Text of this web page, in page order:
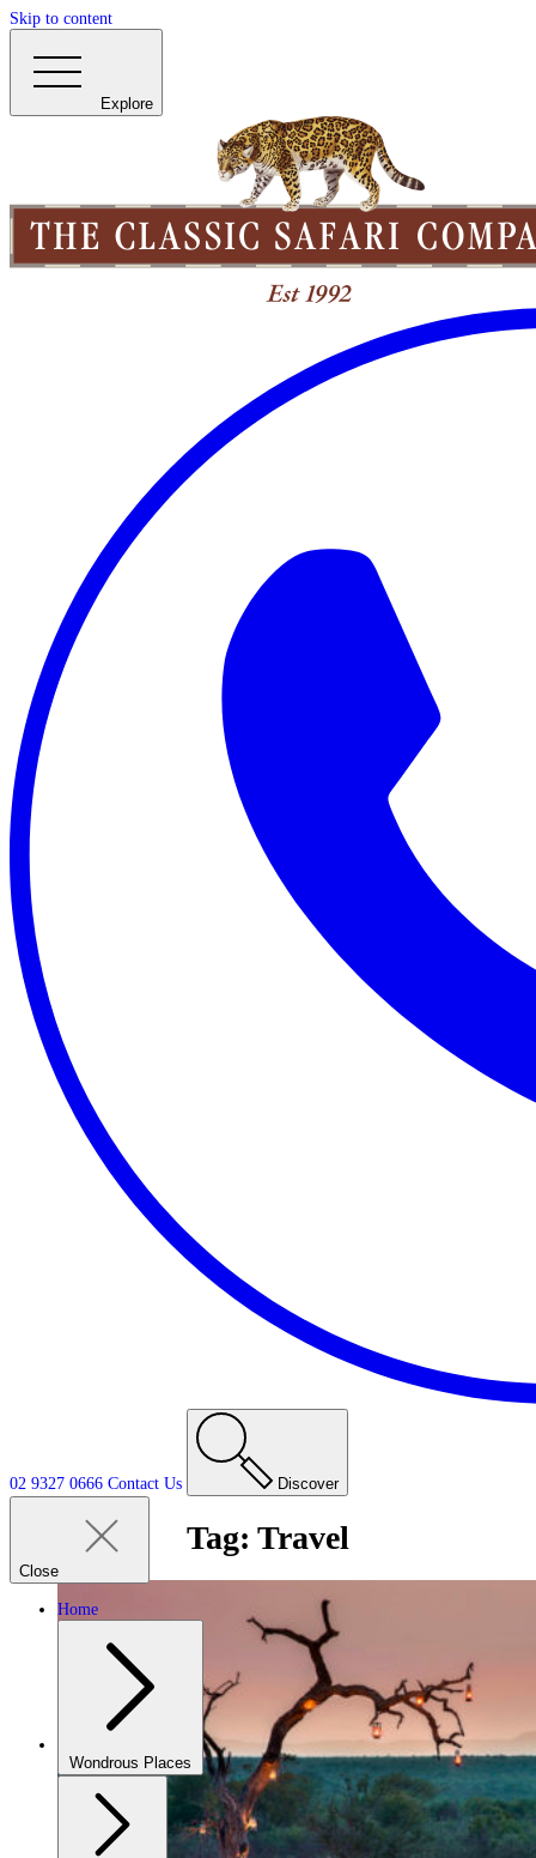
Skip to content
Explore
02 9327 0666 Contact Us Discover
Close
Home
Wondrous Places
Tag: Travel